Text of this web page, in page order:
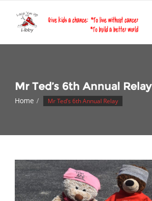
content
Mr Ted’s 6th Annual Relay
Home Mr Ted’s 6th Annual Relay